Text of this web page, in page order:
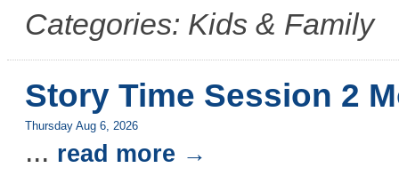
Categories: Kids & Family
Story Time Session 2
Thursday Aug 6, 2026
... read more